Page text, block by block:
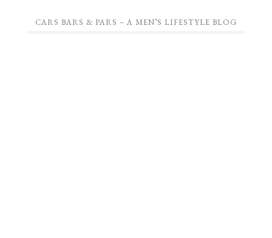
CARS BARS & PARS – A MEN’S LIFESTYLE BLOG